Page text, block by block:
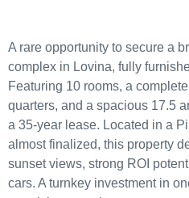
A rare opportunity to secure a
complex in Lovina, fully
Featuring 10 rooms, a
quarters, and a spacious 17.5
a 35-year lease. Located in a
almost finalized, this property
sunset views, strong ROI
cars. A turnkey investment in